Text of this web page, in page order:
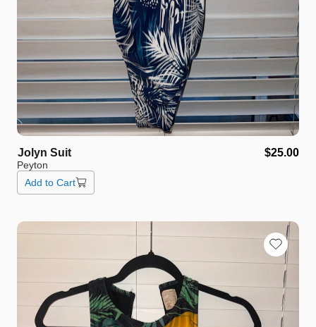
Jolyn Suit $25.00
Peyton
Add to Cart